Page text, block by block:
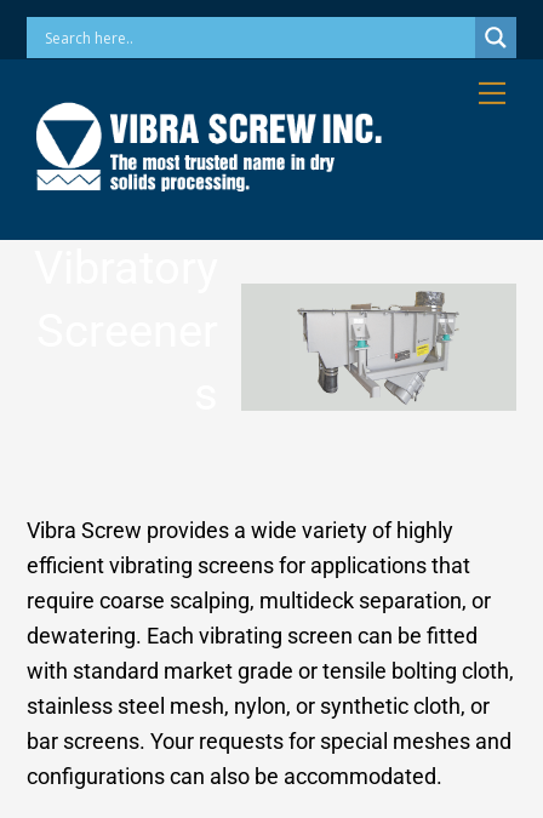
SkipPhone: 973-256-7410 Email: info@vibrascrew.com
Vibra Screw provides a wide variety of highly
efficient vibrating screens for applications that
require coarse scalping, multideck separation, or
dewatering. Each vibrating screen can be fitted
with standard market grade or tensile bolting cloth,
stainless steel mesh, nylon, or synthetic cloth, or
bar screens. Your requests for special meshes and
configurations can also be accommodated.